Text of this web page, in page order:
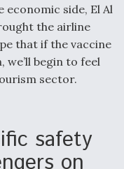
side, El Al
the airline
that if the vaccine
we’ll begin to feel
sector.
safety